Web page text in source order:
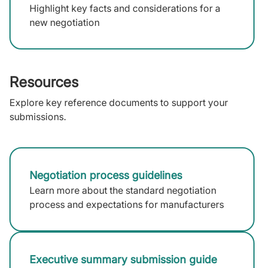
Highlight key facts and considerations for a
new negotiation
Resources
Explore key reference documents to support your
submissions.
Negotiation process guidelines
Learn more about the standard negotiation
process and expectations for manufacturers
Executive summary submission guide